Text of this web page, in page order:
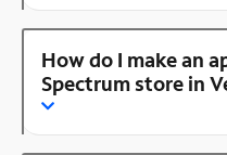
How do I make an
Spectrum store in